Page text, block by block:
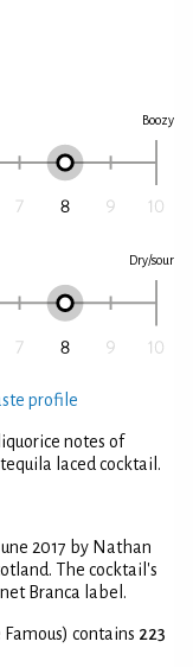
Boozy
Dry/sour
profile
notes of
laced cocktail.
2017 by Nathan
The cocktail's
Branca label.
contains 223